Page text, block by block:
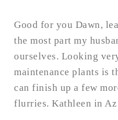
Good for you Dawn,
the most part my
ourselves. Looking
maintenance plants is
can finish up a few
flurries. Kathleen in Az